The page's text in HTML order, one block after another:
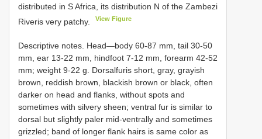
distributed in S Africa, its distribution N of the Zambezi
Riveris very patchy.
View Figure
Descriptive notes. Head—body 60-87 mm, tail 30-50
mm, ear 13-22 mm, hindfoot 7-12 mm, forearm 42-52
mm; weight 9-22 g. Dorsalfuris short, gray, grayish
brown, reddish brown, blackish brown or black, often
darker on head and flanks, without spots and
sometimes with silvery sheen; ventral fur is similar to
dorsal but slightly paler mid-ventrally and sometimes
grizzled; band of longer flank hairs is same color as